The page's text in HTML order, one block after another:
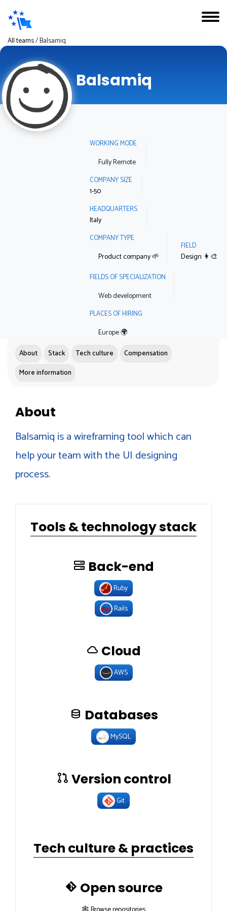
All teams/Balsamiq
Balsamiq
WORKING MODE
Fully Remote
COMPANY SIZE
1-50
HEADQUARTERS
Italy
COMPANY TYPE
Product company 🌱
FIELD
Design 👩‍🎨
FIELDS OF SPECIALIZATION
Web development
PLACES OF HIRING
Europe 🌍
About Stack Tech culture
Compensation
More information
About
Balsamiq is a wireframing tool which can
help your team with the UI designing
process.
Tools & technology stack
Back-end
Ruby
Rails
Cloud
AWS
Databases
MySQL
Version control
Git
Tech culture & practices
Open source